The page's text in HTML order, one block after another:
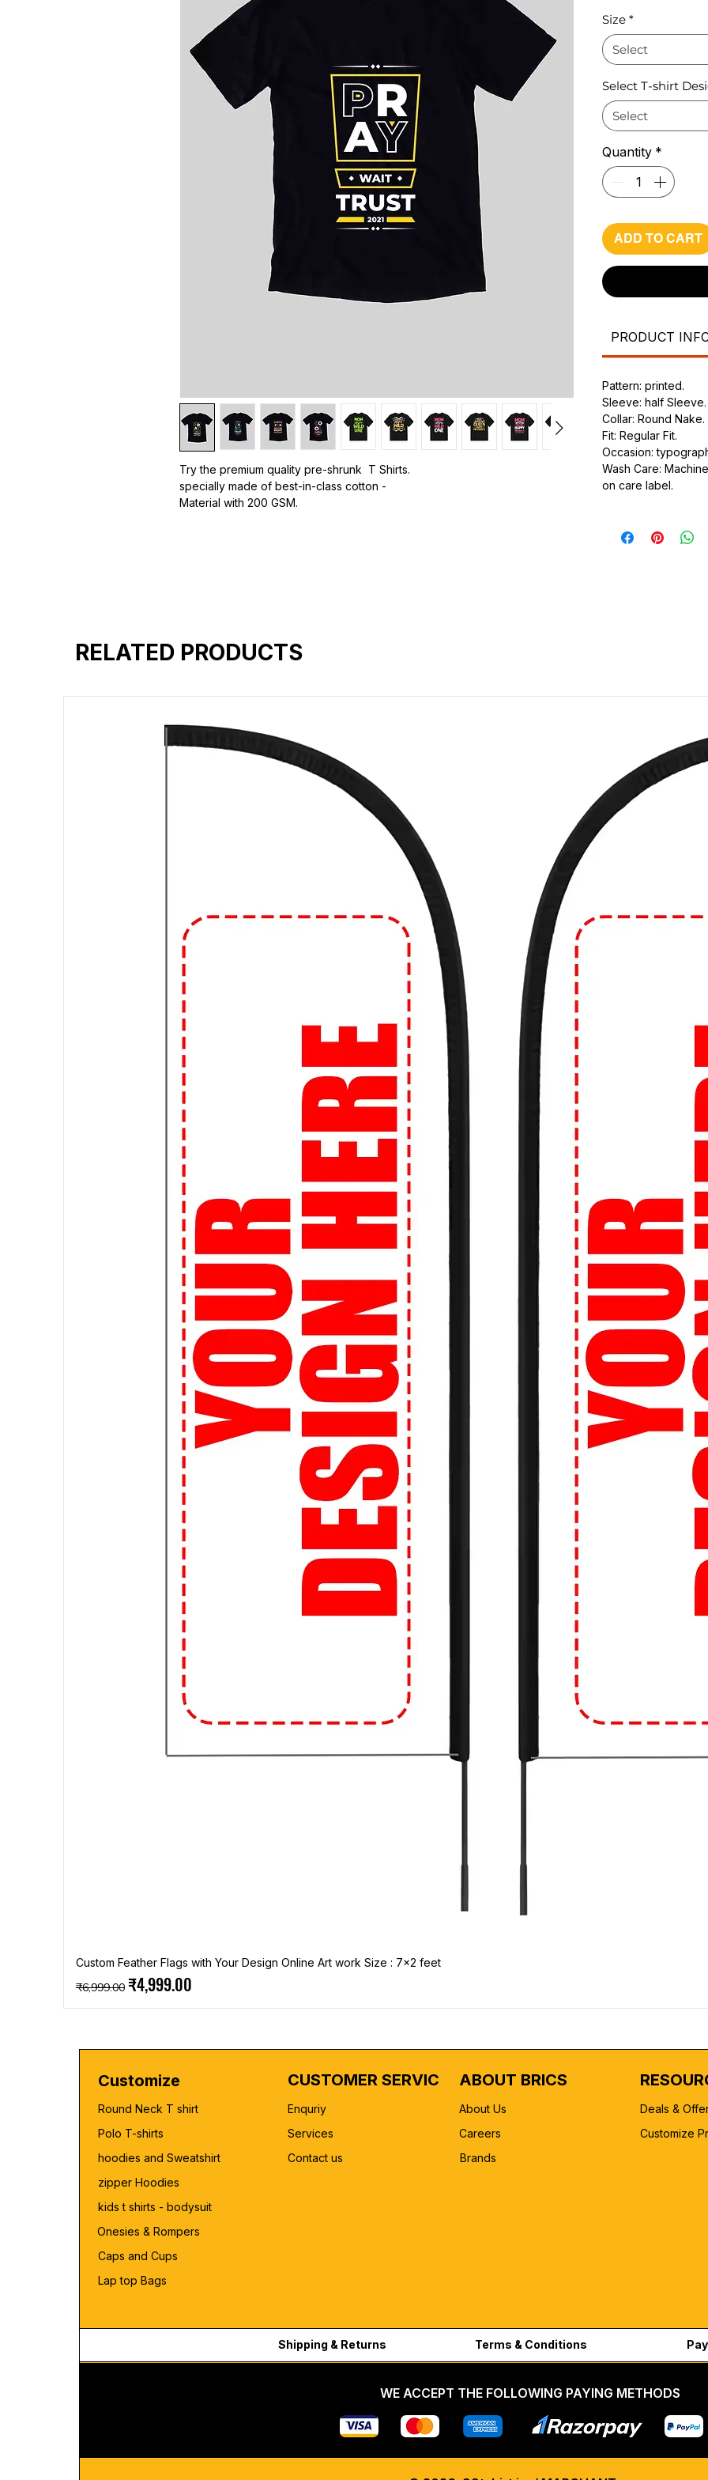
Try the premium quality pre-shrunk T Shirts.
specially made of best-in-class cotton -
Material with 200 GSM.
Size *
Select
Select T-shirt
Select
Quantity *
ADD TO CART
PRODUCT
Pattern: printed.
Sleeve: half Sleeve.
Collar: Round Nake.
Fit: Regular Fit.
Occasion:
Wash Care:
on care label.
RELATED PRODUCTS
Custom Feather Flags with Your Design Online Art work Size : 7x2 feet
Regular Price
₹6,999.00 Sale Price
₹4,999.00
Customize
Round Neck T shirt
Polo T-shirts
hoodies and Sweatshirt
zipper Hoodies
kids t shirts - bodysuit
Onesies & Rompers
Caps and Cups
Lap top Bags
CUSTOMER SERVICE
Enquriy
Services
Contact us
ABOUT BRICS
About Us
Careers
Brands
Deals &
Customize
Shipping & Returns Terms & Conditions
WE ACCEPT THE FOLLOWING PAYING METHODS